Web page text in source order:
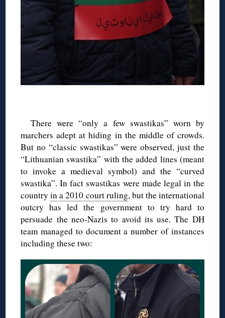
There were “only a few swastikas” worn by
marchers adept at hiding in the middle of crowds.
But no “classic swastikas” were observed, just the
“Lithuanian swastika” with the added lines (meant
to invoke a medieval symbol) and the “curved
swastika”. In fact swastikas were made legal in the
countryin a 2010 court ruling, but the international
outcry has led the government to try hard to
persuade the neo-Nazis to avoid its use. The DH
team managed to document a number of instances
including these two: